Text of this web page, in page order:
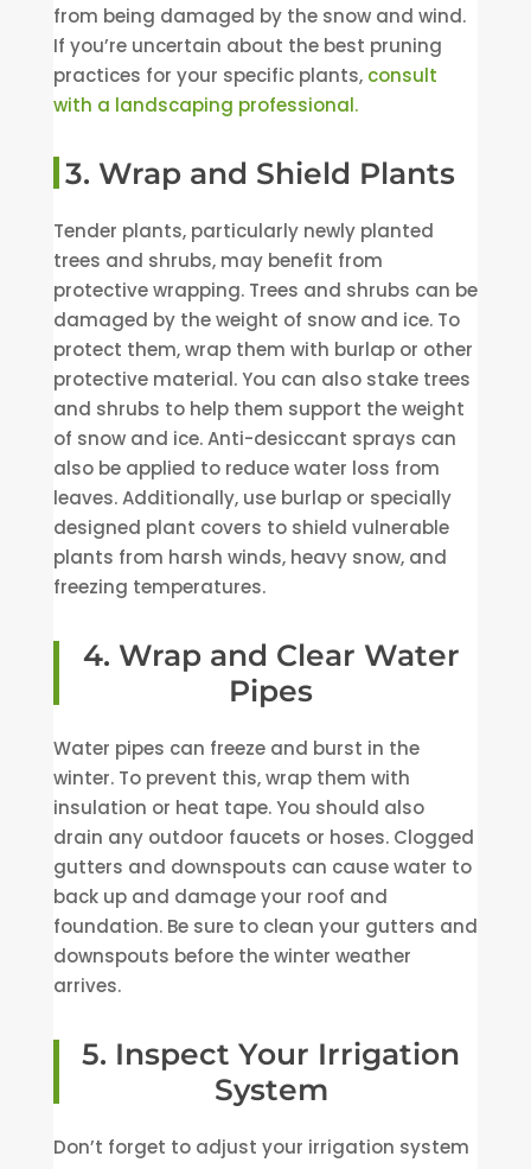
from being damaged by the snow and wind.
If you’re uncertain about the best pruning
practices for your specific plants, consult
with a landscaping professional.
3. Wrap and Shield Plants
Tender plants, particularly newly planted
trees and shrubs, may benefit from
protective wrapping. Trees and shrubs can be
damaged by the weight of snow and ice. To
protect them, wrap them with burlap or other
protective material. You can also stake trees
and shrubs to help them support the weight
of snow and ice. Anti-desiccant sprays can
also be applied to reduce water loss from
leaves. Additionally, use burlap or specially
designed plant covers to shield vulnerable
plants from harsh winds, heavy snow, and
freezing temperatures.
4. Wrap and Clear Water
Pipes
Water pipes can freeze and burst in the
winter. To prevent this, wrap them with
insulation or heat tape. You should also
drain any outdoor faucets or hoses. Clogged
gutters and downspouts can cause water to
back up and damage your roof and
foundation. Be sure to clean your gutters and
downspouts before the winter weather
arrives.
5. Inspect Your Irrigation
System
Don’t forget to adjust your irrigation system